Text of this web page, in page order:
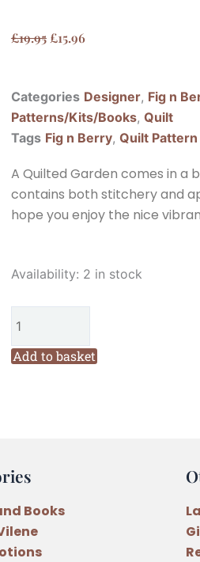
£19.95 Original
£19.95.
£15.96Current
£15.96.
Categories Designer, Fig n
Patterns/Kits/Books, Quilt
Tags Fig n Berry, Quilt Pattern
A Quilted Garden comes in a
contains both stitchery and
hope you enjoy the nice
Availability: 2 in stock
Fig
Creations
A
Add to basket
Books